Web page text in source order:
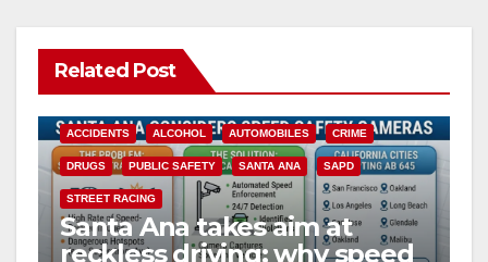
Related Post
ACCIDENTS ALCOHOL AUTOMOBILES CRIME
DRUGS PUBLIC SAFETY SANTA ANA SAPD
STREET RACING
Santa Ana takes aim at
reckless driving: why speed